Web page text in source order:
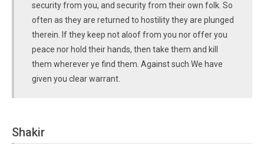
security from you, and security from their own folk. So
often as they are returned to hostility they are plunged
therein. If they keep not aloof from you nor offer you
peace nor hold their hands, then take them and kill
them wherever ye find them. Against such We have
given you clear warrant.
Shakir